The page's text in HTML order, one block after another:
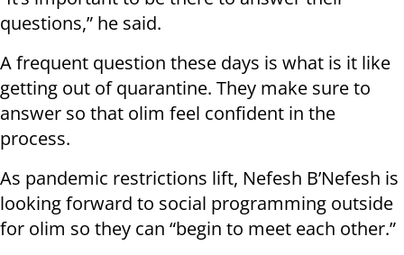
questions,” he said.
A frequent question these days is what is it like
getting out of quarantine. They make sure to
answer so that olim feel confident in the
process.
As pandemic restrictions lift, Nefesh B’Nefesh is
looking forward to social programming outside
for olim so they can “begin to meet each other.”